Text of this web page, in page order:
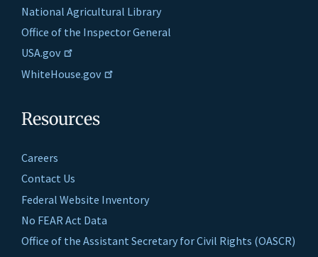
National Agricultural Library
Office of the Inspector General
USA.gov
WhiteHouse.gov
Resources
Careers
Contact Us
Federal Website Inventory
No FEAR Act Data
Office of the Assistant Secretary for Civil Rights (OASCR)